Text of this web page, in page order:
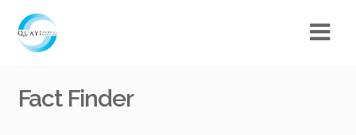
Fact Finder